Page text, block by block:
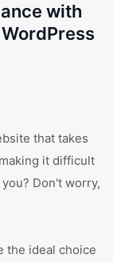
with
that takes
it difficult
Don't worry,
the ideal choice